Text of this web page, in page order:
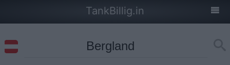
TankBillig.in